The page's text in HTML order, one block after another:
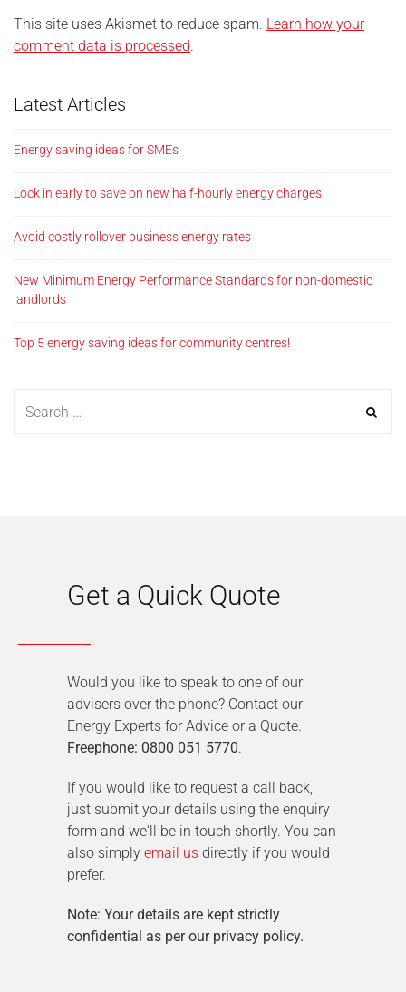
This site uses Akismet to reduce spam. Learn how your
comment data is processed.
Latest Articles
Energy saving ideas for SMEs
Lock in early to save on new half-hourly energy charges
Avoid costly rollover business energy rates
New Minimum Energy Performance Standards for non-domestic
landlords
Top 5 energy saving ideas for community centres!
Get a Quick Quote
Would you like to speak to one of our
advisers over the phone? Contact our
Energy Experts for Advice or a Quote.
Freephone: 0800 051 5770.
If you would like to request a call back,
just submit your details using the enquiry
form and we'll be in touch shortly. You can
also simply email us directly if you would
prefer.
Note: Your details are kept strictly
confidential as per our privacy policy.